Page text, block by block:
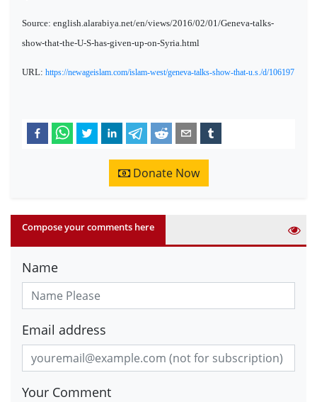
Source: english.alarabiya.net/en/views/2016/02/01/Geneva-talks-
show-that-the-U-S-has-given-up-on-Syria.html
URL: https://newageislam.com/islam-west/geneva-talks-show-that-u.s./d/106197
Donate Now
Compose your comments here
Name
Email address
Your Comment